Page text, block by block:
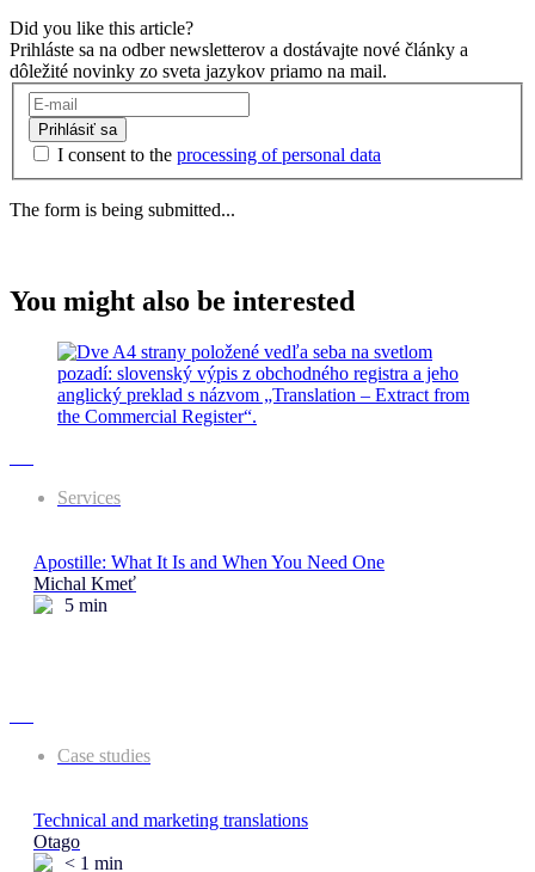
Did you like this article?
Prihláste sa na odber newsletterov a dostávajte nové články a
dôležité novinky zo sveta jazykov priamo na mail.
Prihlásiť sa
I consent to the processing of personal data
The form is being submitted...
You might also be interested
Services
Apostille: What It Is and When You Need One
Michal Kmeť
5 min
Case studies
Technical and marketing translations
Otago
< 1 min